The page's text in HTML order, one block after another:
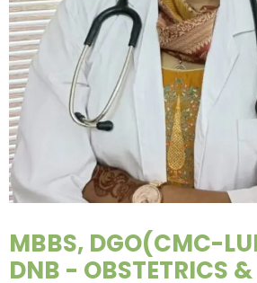
MBBS, DGO(CMC-
DNB - OBSTETRICS &